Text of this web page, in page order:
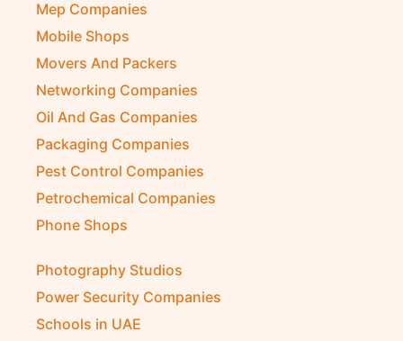
Mep Companies
Mobile Shops
Movers And Packers
Networking Companies
Oil And Gas Companies
Packaging Companies
Pest Control Companies
Petrochemical Companies
Phone Shops
Photography Studios
Power Security Companies
Schools in UAE